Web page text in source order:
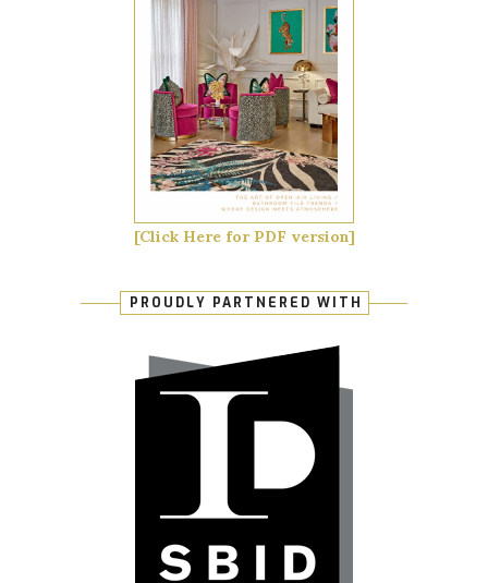
[Click Here for PDF version]
PROUDLY PARTNERED WITH